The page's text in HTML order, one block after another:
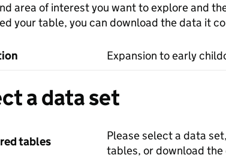
area of interest you want to explore and
your table, you can download the data it
a publication
Expansion to early
a data set
tables or select a data set
tables
Please select a data
tables, or download